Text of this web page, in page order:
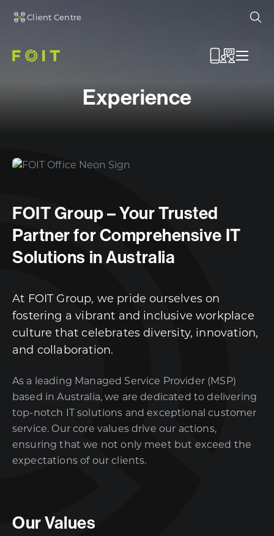
Client Centre
Menu
Experience
FOIT Group – Your Trusted
Partner for Comprehensive IT
Solutions in Australia
At FOIT Group, we pride ourselves on
fostering a vibrant and inclusive workplace
culture that celebrates diversity, innovation,
and collaboration.
As a leading Managed Service Provider (MSP)
based in Australia, we are dedicated to delivering
top-notch IT solutions and exceptional customer
service. Our core values drive our actions,
ensuring that we not only meet but exceed the
expectations of our clients.
Our Values